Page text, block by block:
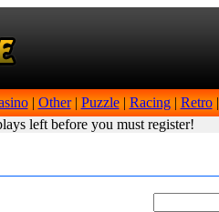
| Other| Puzzle| Racing| Retro|
left before you must register!